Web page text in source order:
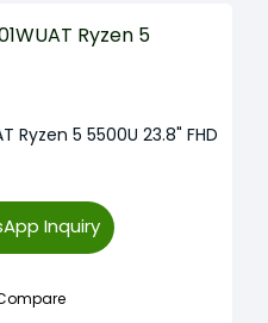
Ryzen 5 5500U 23.8" FHD
Inquiry